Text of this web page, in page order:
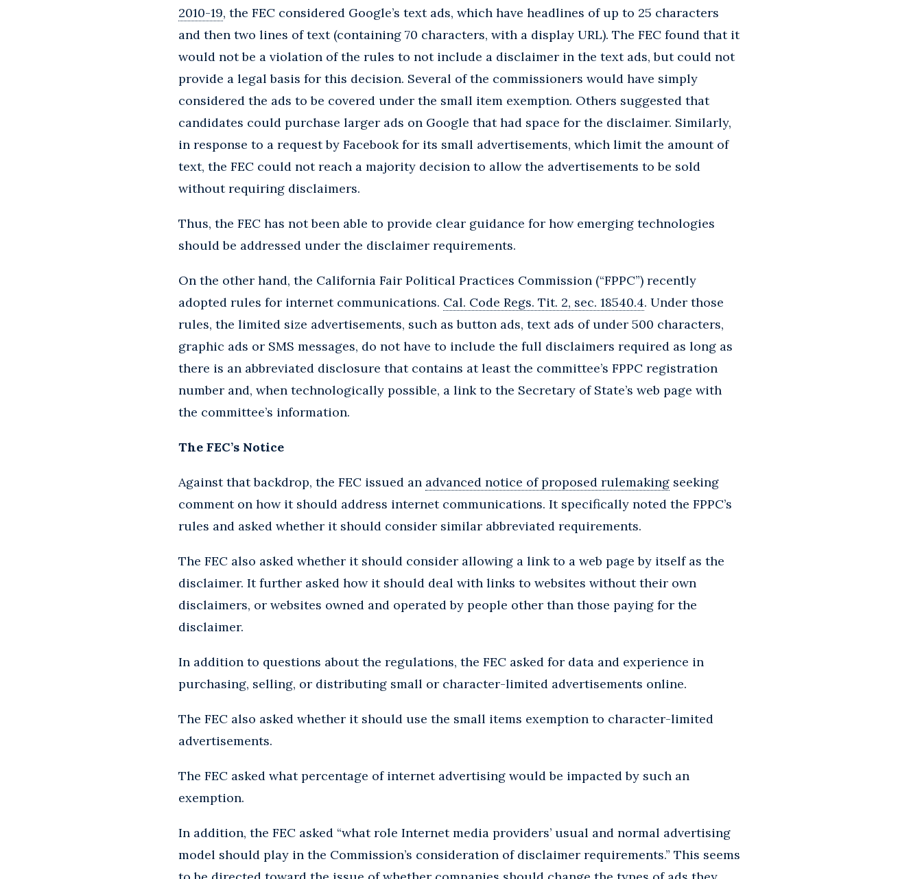
2010-19, the FEC considered Google’s text ads, which have headlines of up to 25 characters
and then two lines of text (containing 70 characters, with a display URL). The FEC found that it
would not be a violation of the rules to not include a disclaimer in the text ads, but could not
provide a legal basis for this decision. Several of the commissioners would have simply
considered the ads to be covered under the small item exemption. Others suggested that
candidates could purchase larger ads on Google that had space for the disclaimer. Similarly,
in response to a request by Facebook for its small advertisements, which limit the amount of
text, the FEC could not reach a majority decision to allow the advertisements to be sold
without requiring disclaimers.
Thus, the FEC has not been able to provide clear guidance for how emerging technologies
should be addressed under the disclaimer requirements.
On the other hand, the California Fair Political Practices Commission (“FPPC”) recently
adopted rules for internet communications. Cal. Code Regs. Tit. 2, sec. 18540.4. Under those
rules, the limited size advertisements, such as button ads, text ads of under 500 characters,
graphic ads or SMS messages, do not have to include the full disclaimers required as long as
there is an abbreviated disclosure that contains at least the committee’s FPPC registration
number and, when technologically possible, a link to the Secretary of State’s web page with
the committee’s information.
The FEC’s Notice
Against that backdrop, the FEC issued an advanced notice of proposed rulemaking seeking
comment on how it should address internet communications. It specifically noted the FPPC’s
rules and asked whether it should consider similar abbreviated requirements.
The FEC also asked whether it should consider allowing a link to a web page by itself as the
disclaimer. It further asked how it should deal with links to websites without their own
disclaimers, or websites owned and operated by people other than those paying for the
disclaimer.
In addition to questions about the regulations, the FEC asked for data and experience in
purchasing, selling, or distributing small or character-limited advertisements online.
The FEC also asked whether it should use the small items exemption to character-limited
advertisements.
The FEC asked what percentage of internet advertising would be impacted by such an
exemption.
In addition, the FEC asked “what role Internet media providers’ usual and normal advertising
model should play in the Commission’s consideration of disclaimer requirements.” This seems